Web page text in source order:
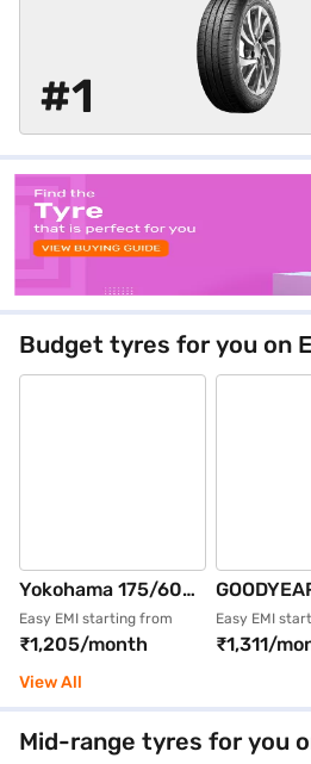
#1
Budget tyres for you on
Yokohama 175/60
R15 81H AE51
BluEarth GT Max
Pack of 2 4 Wheeler
Tyre (Black,
Tubeless)
Easy EMI starting from
₹1,205/month
R16 111T
Tyre
Tubeless)
Easy EMI
₹1,311/
View All
Mid-range tyres for you